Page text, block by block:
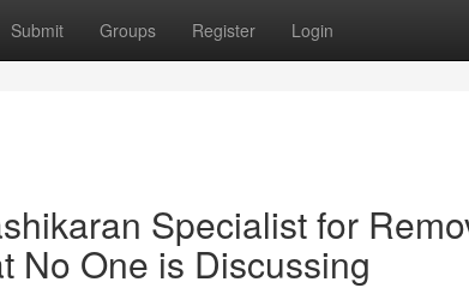
Submit Groups Register Login
Specialist for
No One is Discussing